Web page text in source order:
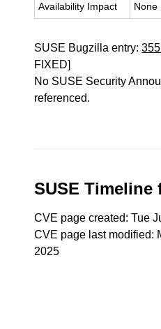
Availability Impact None
SUSE Bugzilla entry:
FIXED]
No SUSE Security
referenced.
SUSE Timeline
CVE page created: Tue
CVE page last modified:
2025